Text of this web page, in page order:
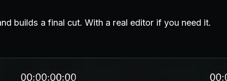
builds a final cut. With a real editor if you need it.